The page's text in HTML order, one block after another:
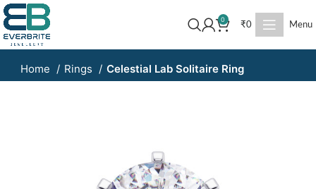
0
₹0 Menu
Home Rings Celestial Lab Solitaire Ring